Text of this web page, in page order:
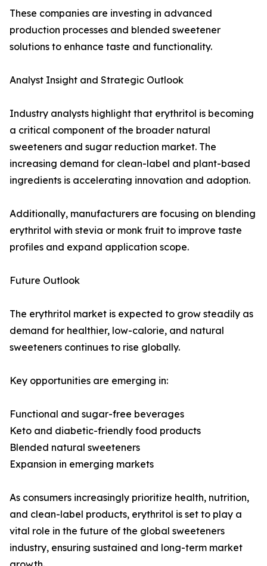
These companies are investing in advanced
production processes and blended sweetener
solutions to enhance taste and functionality.
Analyst Insight and Strategic Outlook
Industry analysts highlight that erythritol is becoming
a critical component of the broader natural
sweeteners and sugar reduction market. The
increasing demand for clean-label and plant-based
ingredients is accelerating innovation and adoption.
Additionally, manufacturers are focusing on blending
erythritol with stevia or monk fruit to improve taste
profiles and expand application scope.
Future Outlook
The erythritol market is expected to grow steadily as
demand for healthier, low-calorie, and natural
sweeteners continues to rise globally.
Key opportunities are emerging in:
Functional and sugar-free beverages
Keto and diabetic-friendly food products
Blended natural sweeteners
Expansion in emerging markets
As consumers increasingly prioritize health, nutrition,
and clean-label products, erythritol is set to play a
vital role in the future of the global sweeteners
industry, ensuring sustained and long-term market